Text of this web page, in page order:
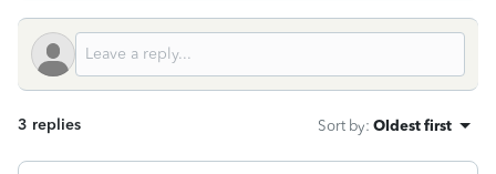
3 replies Sort by: Oldest first